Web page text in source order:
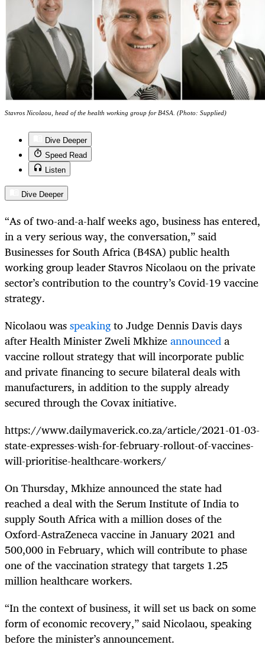
Stavros Nicolaou, head of the health working group for B4SA. (Photo: Supplied)
Dive Deeper
Speed Read
Listen
Dive Deeper
“As of two-and-a-half weeks ago, business has entered,
in a very serious way, the conversation,” said
Businesses for South Africa (B4SA) public health
working group leader Stavros Nicolaou on the private
sector’s contribution to the country’s Covid-19 vaccine
strategy.
Nicolaou wasspeakingto Judge Dennis Davis days
after Health Minister Zweli Mkhizeannounceda
vaccine rollout strategy that will incorporate public
and private financing to secure bilateral deals with
manufacturers, in addition to the supply already
secured through the Covax initiative.
https://www.dailymaverick.co.za/article/2021-01-03-
state-expresses-wish-for-february-rollout-of-vaccines-
will-prioritise-healthcare-workers/
On Thursday, Mkhize announced the state had
reached a deal with the Serum Institute of India to
supply South Africa with a million doses of the
Oxford-AstraZeneca vaccine in January 2021 and
500,000 in February, which will contribute to phase
one of the vaccination strategy that targets 1.25
million healthcare workers.
“In the context of business, it will set us back on some
form of economic recovery,” said Nicolaou, speaking
before the minister’s announcement.